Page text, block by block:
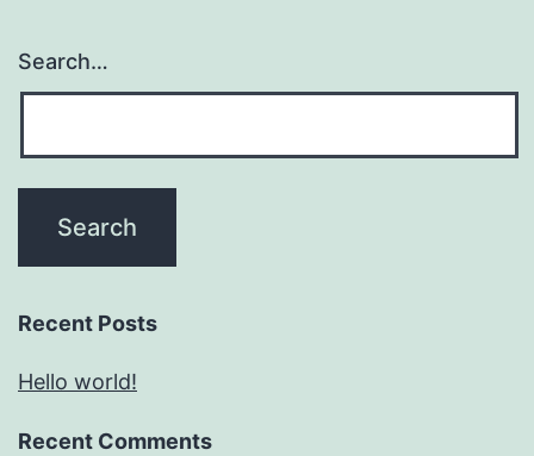
Search…
Recent Posts
Hello world!
Recent Comments